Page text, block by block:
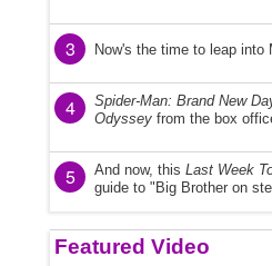
3 Now's the time to leap into
4 Spider-Man: Brand New
Odyssey from the box
5 And now, this Last Week
guide to "Big Brother on
Featured Video